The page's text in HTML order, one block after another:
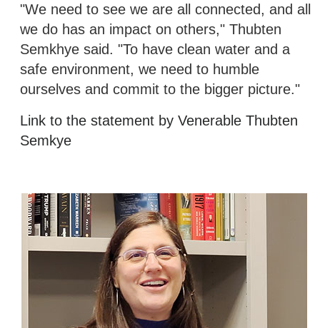
"We need to see we are all connected, and all
we do has an impact on others," Thubten
Semkhye said. "To have clean water and a
safe environment, we need to humble
ourselves and commit to the bigger picture."
Link to the statement by Venerable Thubten
Semkye